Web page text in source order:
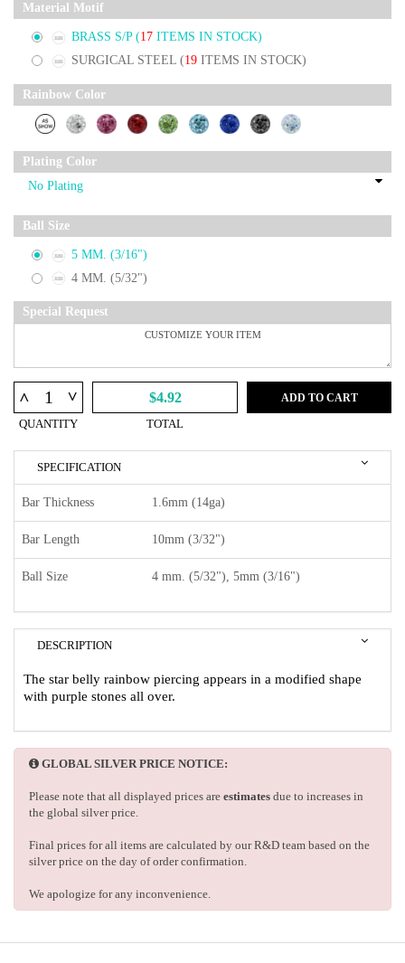
Material Motif
BRASS S/P (17 ITEMS IN STOCK)
SURGICAL STEEL (19 ITEMS IN STOCK)
Rainbow Color
Plating Color
Ball Size
5 MM. (3/16")
4 MM. (5/32")
Special Request
^ ^
QUANTITY
$4.92
TOTAL
ADD TO CART
SPECIFICATION
Bar Thickness 1.6mm (14ga)
Bar Length 10mm (3/32")
Ball Size 4 mm. (5/32"), 5mm (3/16")
DESCRIPTION
The star belly rainbow piercing appears in a modified shape
with purple stones all over.
GLOBAL SILVER PRICE NOTICE:
Please note that all displayed prices are estimates due to increases in
the global silver price.
Final prices for all items are calculated by our R&D team based on the
silver price on the day of order confirmation.
We apologize for any inconvenience.